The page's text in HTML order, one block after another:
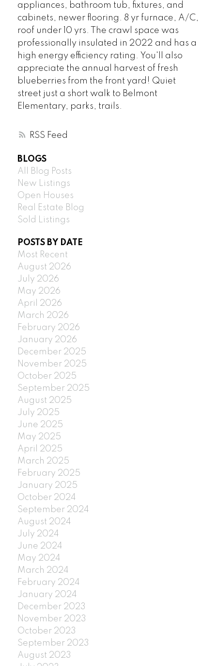
RSS
appliances, bathroom tub, fixtures, and
cabinets, newer flooring. 8 yr furnace, A/C,
roof under 10 yrs. The crawl space was
professionally insulated in 2022 and has a
high energy efficiency rating. You'll also
appreciate the annual harvest of fresh
blueberries from the front yard! Quiet
street just a short walk to Belmont
Elementary, parks, trails.
BLOGS
All Blog Posts
New Listings
Open Houses
Real Estate Blog
Sold Listings
POSTS BY DATE
Most Recent
August 2026
July 2026
May 2026
April 2026
March 2026
February 2026
January 2026
December 2025
November 2025
October 2025
September 2025
August 2025
July 2025
June 2025
May 2025
April 2025
March 2025
February 2025
January 2025
October 2024
September 2024
August 2024
July 2024
June 2024
May 2024
March 2024
February 2024
January 2024
December 2023
November 2023
October 2023
September 2023
August 2023